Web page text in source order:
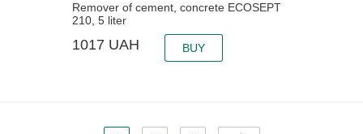
Remover of cement, concrete ECOSEPT
210, 5 liter
1017 UAH BUY